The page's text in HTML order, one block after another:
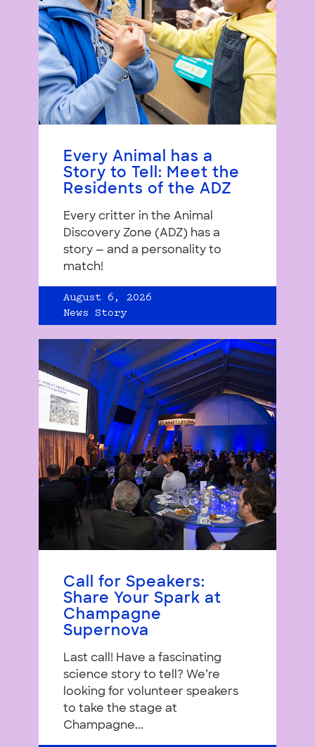
Every Animal has a
Story to Tell: Meet the
Residents of the ADZ
Every critter in the Animal
Discovery Zone (ADZ) has a
story — and a personality to
match!
August 6, 2026
News Story
Call for Speakers:
Share Your Spark at
Champagne
Supernova
Last call! Have a fascinating
science story to tell? We’re
looking for volunteer speakers
to take the stage at
Champagne...